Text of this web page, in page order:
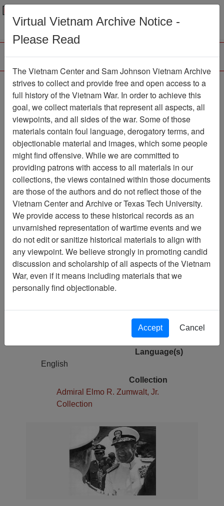
Menu
Photograph
Photograph
Item Number:
VA014550
Citation PermaLink
Vietnam Center and Sam Johnson
Vietnam Archive
Previous Page
Photograph
Pages
1
Media Type
Photograph
Original Repository
Admiral Elmo R. Zumwalt
Physical Location
Photo Storage 000001045 box 59;
Language(s)
English
Collection
Admiral Elmo R. Zumwalt, Jr.
Collection
Virtual Vietnam Archive Notice -
Please Read
The Vietnam Center and Sam Johnson Vietnam Archive
strives to collect and provide free and open access to a
full history of the Vietnam War. In order to achieve this
goal, we collect materials that represent all aspects, all
viewpoints, and all sides of the war. Some of those
materials contain foul language, derogatory terms, and
objectionable material and images, which some people
might find offensive. While we are committed to
providing patrons with access to all materials in our
collections, the views contained within those documents
are those of the authors and do not reflect those of the
Vietnam Center and Archive or Texas Tech University.
We provide access to these historical records as an
unvarnished representation of wartime events and we
do not edit or sanitize historical materials to align with
any viewpoint. We believe strongly in promoting candid
discussion and scholarship of all aspects of the Vietnam
War, even if it means including materials that we
personally find objectionable.
Accept Cancel